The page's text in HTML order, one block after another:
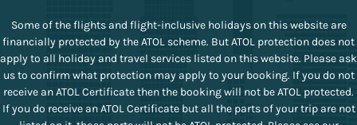
Some of the flights and flight-inclusive holidays on this website are
financially protected by the ATOL scheme. But ATOL protection does not
apply to all holiday and travel services listed on this website. Please ask
us to confirm what protection may apply to your booking. If you do not
receive an ATOL Certificate then the booking will not be ATOL protected.
If you do receive an ATOL Certificate but all the parts of your trip are not